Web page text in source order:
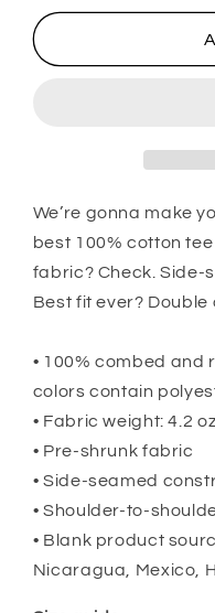
We’re gonna make
best 100% cotton
fabric? Check. Side-
Best fit ever? Double
• 100% combed and
colors contain
• Fabric weight: 4.2
• Pre-shrunk fabric
• Side-seamed
• Shoulder-to-
• Blank product
Nicaragua, Mexico,